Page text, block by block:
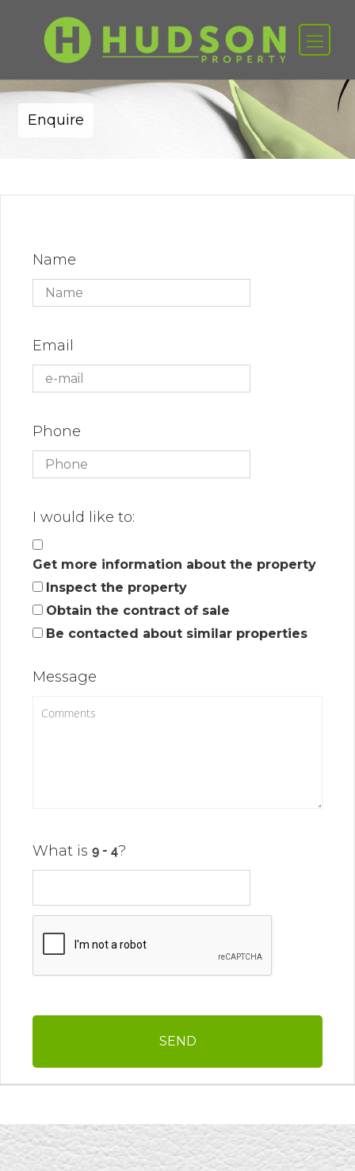
Enquire
Name
Email
Phone
I would like to:
Get more information about the property
Inspect the property
Obtain the contract of sale
Be contacted about similar properties
Message
What is ?